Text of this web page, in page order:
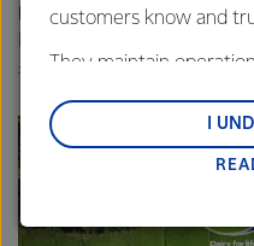
photos and experiences
#fonterra #openday
customers know and
They maintain
and Middle East and
Lactalis-Mainland
customers, and to
I